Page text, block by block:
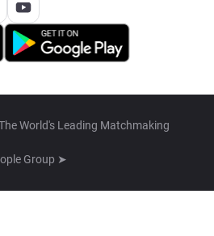
World's Leading Matchmaking
Group ➤